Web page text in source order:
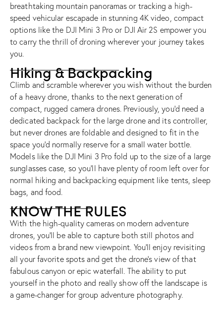
breathtaking mountain panoramas or tracking a high-
speed vehicular escapade in stunning 4K video, compact
options like the DJI Mini 3 Pro or DJI Air 2S empower you
to carry the thrill of droning wherever your journey takes
you.
Hiking & Backpacking
Climb and scramble wherever you wish without the burden
of a heavy drone, thanks to the next generation of
compact, rugged camera drones. Previously, you’d need a
dedicated backpack for the large drone and its controller,
but never drones are foldable and designed to fit in the
space you’d normally reserve for a small water bottle.
Models like the DJI Mini 3 Pro fold up to the size of a large
sunglasses case, so you’ll have plenty of room left over for
normal hiking and backpacking equipment like tents, sleep
bags, and food.
KNOW THE RULES
With the high-quality cameras on modern adventure
drones, you’ll be able to capture both still photos and
videos from a brand new viewpoint. You’ll enjoy revisiting
all your favorite spots and get the drone’s view of that
fabulous canyon or epic waterfall. The ability to put
yourself in the photo and really show off the landscape is
a game-changer for group adventure photography.